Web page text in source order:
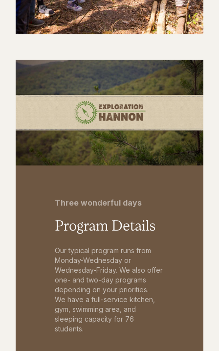
Three wonderful days
Program Details
Our typical program runs from
Monday-Wednesday or
Wednesday-Friday. We also offer
one- and two-day programs
depending on your priorities.
We have a full-service kitchen,
gym, swimming area, and
sleeping capacity for 76
students.